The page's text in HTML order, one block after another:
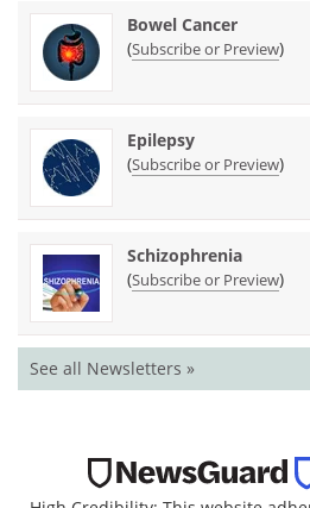
Bowel Cancer
(Subscribe or Preview)
Epilepsy
(Subscribe or Preview)
Schizophrenia
(Subscribe or Preview)
See all Newsletters »